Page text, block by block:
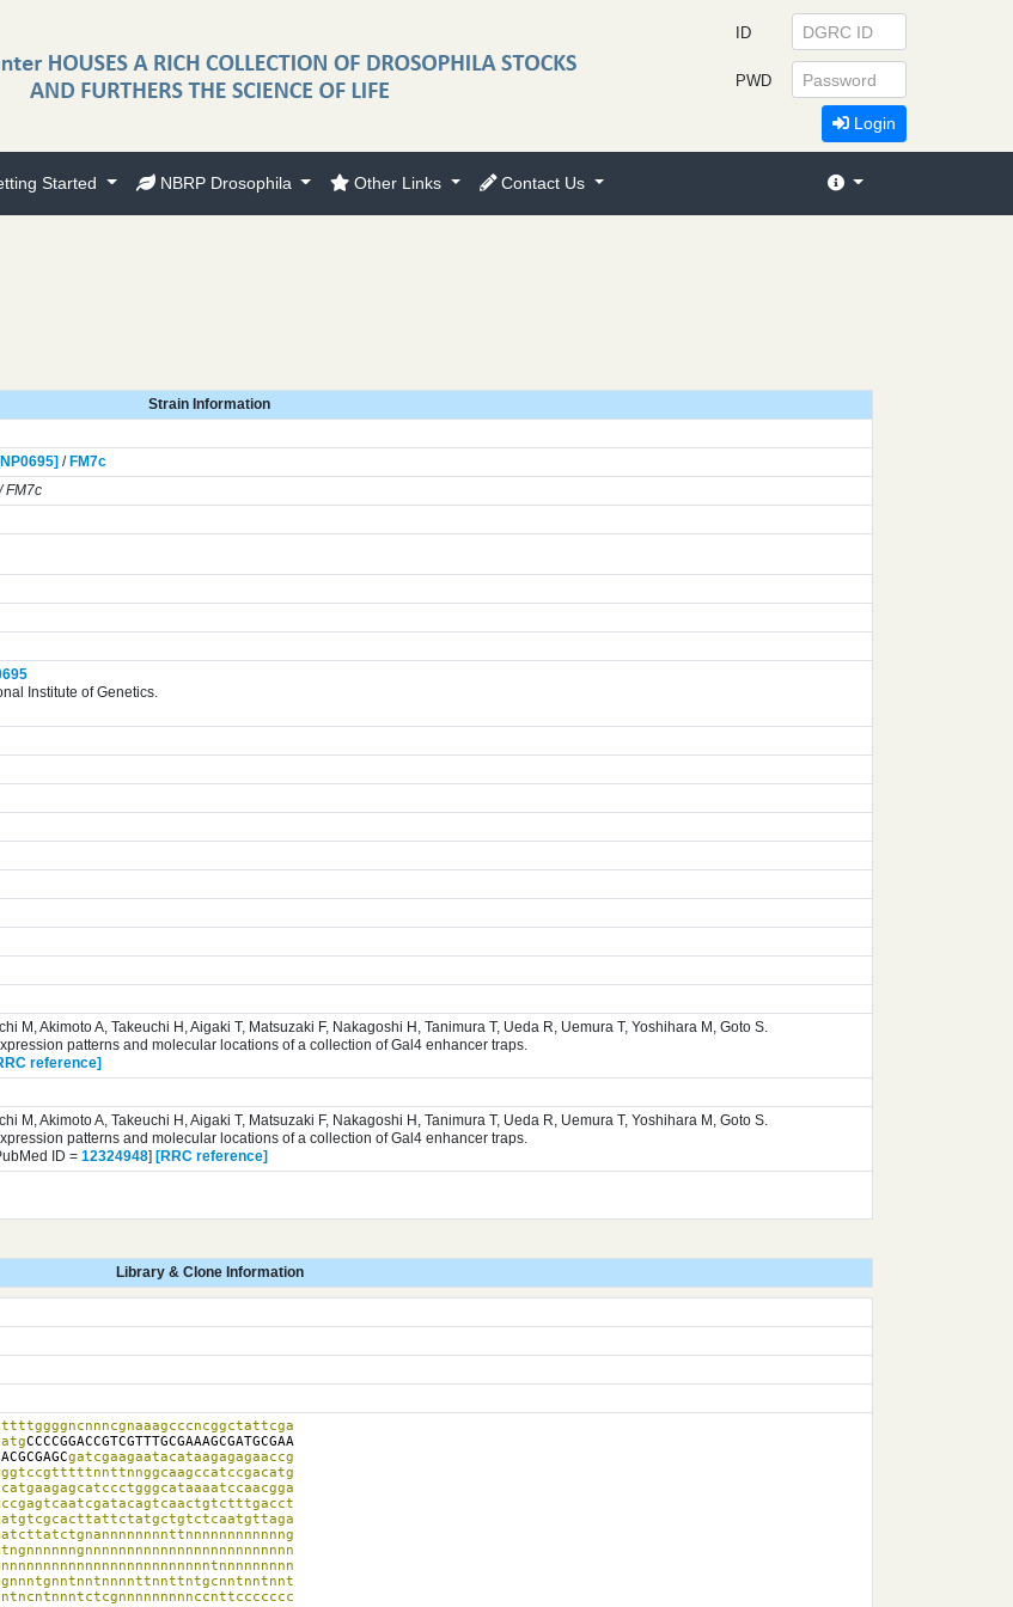
Started NBRP Drosophila Other Links Contact Us
ID
PWD
Login
Strain Information
/ FM7c
FM7c
Institute of Genetics.
M, Akimoto A, Takeuchi H, Aigaki T, Matsuzaki F, Nakagoshi H, Tanimura T, Ueda R, Uemura T, Yoshihara M, Goto S.
patterns and molecular locations of a collection of Gal4 enhancer traps.
reference]
M, Akimoto A, Takeuchi H, Aigaki T, Matsuzaki F, Nakagoshi H, Tanimura T, Ueda R, Uemura T, Yoshihara M, Goto S.
patterns and molecular locations of a collection of Gal4 enhancer traps.
ID = 12324948] [RRC reference]
Library & Clone Information
CCCCGGACCGTCGTTTGCGAAAGCGATGCGAA
gatcgaagaatacataagagagaaccg